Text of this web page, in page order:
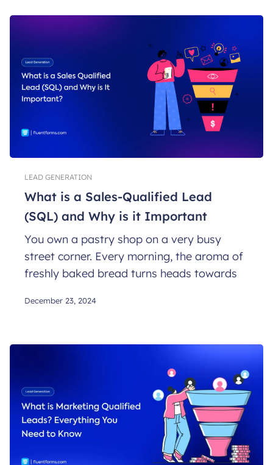
LEAD GENERATION
What is a Sales-Qualified Lead
(SQL) and Why is it Important
You own a pastry shop on a very busy
street corner. Every morning, the aroma of
freshly baked bread turns heads towards
December 23, 2024